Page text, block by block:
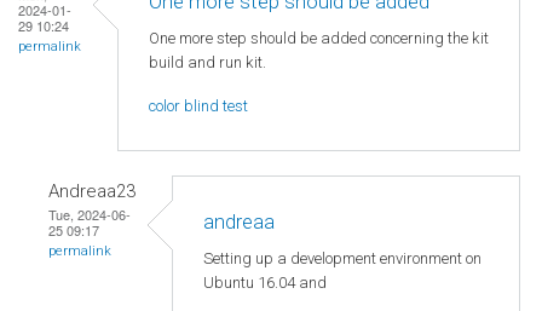
2024-01-
29 10:24
permalink
One more step should be added concerning the kit
build and run kit.
color blind test
Andreaa23
Tue, 2024-06-
25 09:17
permalink
andreaa
Setting up a development environment on
Ubuntu 16.04 and